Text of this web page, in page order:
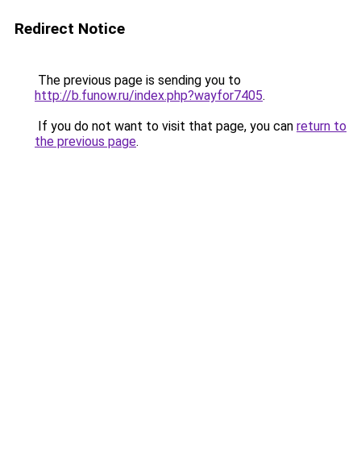
Redirect Notice
The previous page is sending you to
http://b.funow.ru/index.php?wayfor7405.
If you do not want to visit that page, you can return to
the previous page.